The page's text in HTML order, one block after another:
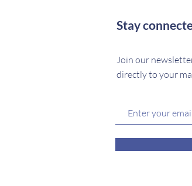
Stay
Join our
directly to your